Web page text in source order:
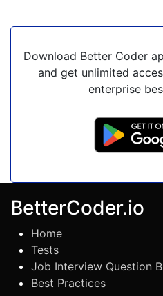
Download Better Coder
and get unlimited
enterprise
BetterCoder.io
Home
Tests
Job Interview Question
Best Practices